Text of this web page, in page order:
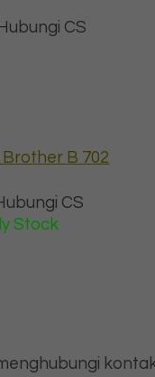
CS
B 702
CS
Stock